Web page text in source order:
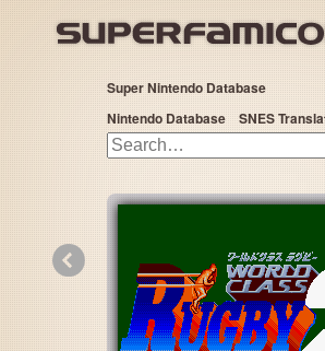
Super Nintendo Database
Nintendo Database
SNES